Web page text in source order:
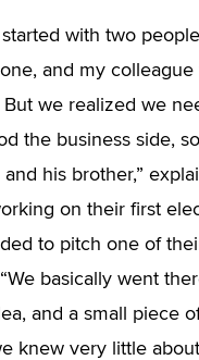
with two
and my
we realized we
the business side,
his brother,”
on their first
to pitch one of
basically went
and a small piece
knew very little